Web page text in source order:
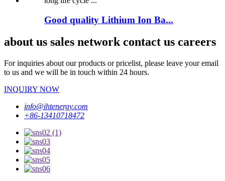
Good quality Lithium Ion Ba...
about us sales network contact us careers
For inquiries about our products or pricelist, please leave your email
to us and we will be in touch within 24 hours.
INQUIRY NOW
info@ihtenergy.com
+86-13410718472